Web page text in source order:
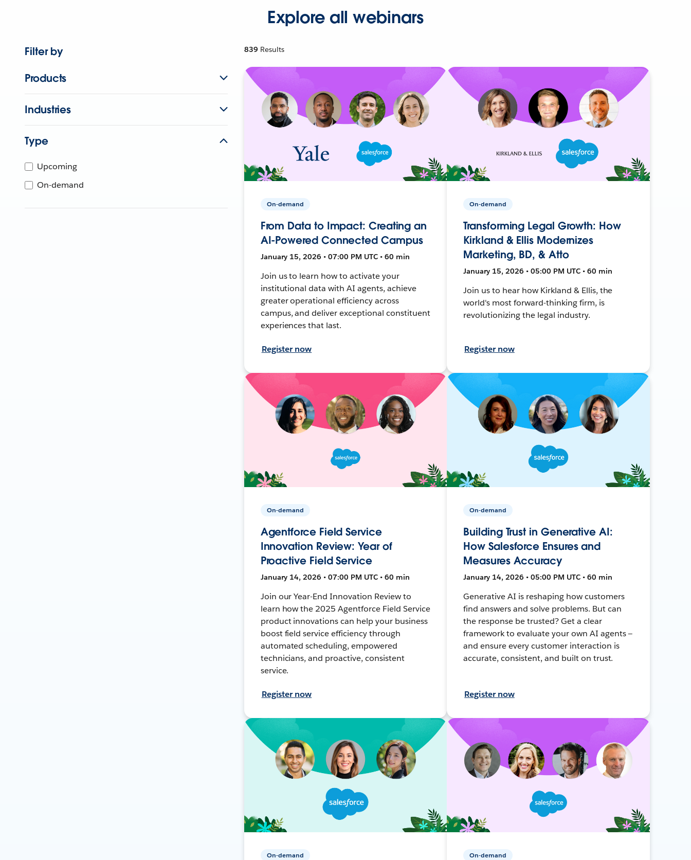
Explore all webinars
Filter by
Products
Industries
Type
Upcoming
On-demand
839 Results
On-demand
From Data to Impact: Creating an
AI-Powered Connected Campus
January 15, 2026 • 07:00 PM UTC • 60 min
Join us to learn how to activate your
institutional data with AI agents, achieve
greater operational efficiency across
campus, and deliver exceptional constituent
experiences that last.
Register now
On-demand
Transforming Legal Growth: How
Kirkland & Ellis Modernizes
Marketing, BD, & Atto
January 15, 2026 • 05:00 PM UTC • 60 min
Join us to hear how Kirkland & Ellis, the
world's most forward-thinking firm, is
revolutionizing the legal industry.
Register now
On-demand
Agentforce Field Service
Innovation Review: Year of
Proactive Field Service
January 14, 2026 • 07:00 PM UTC • 60 min
Join our Year-End Innovation Review to
learn how the 2025 Agentforce Field Service
product innovations can help your business
boost field service efficiency through
automated scheduling, empowered
technicians, and proactive, consistent
service.
Register now
On-demand
Building Trust in Generative AI:
How Salesforce Ensures and
Measures Accuracy
January 14, 2026 • 05:00 PM UTC • 60 min
Generative AI is reshaping how customers
find answers and solve problems. But can
the response be trusted? Get a clear
framework to evaluate your own AI agents —
and ensure every customer interaction is
accurate, consistent, and built on trust.
Register now
On-demand On-demand